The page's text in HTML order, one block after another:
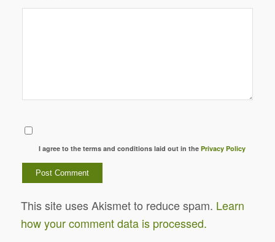
I agree to the terms and conditions laid out in thePrivacy Policy
This site uses Akismet to reduce spam. Learn
how your comment data is processed.